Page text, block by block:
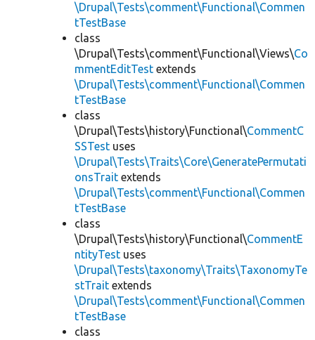
\Drupal\Tests\comment\Functional\Commen
tTestBase
class
\Drupal\Tests\comment\Functional\Views\Co
mmentEditTest extends
\Drupal\Tests\comment\Functional\Commen
tTestBase
class
\Drupal\Tests\history\Functional\CommentC
SSTest uses
\Drupal\Tests\Traits\Core\GeneratePermutati
onsTrait extends
\Drupal\Tests\comment\Functional\Commen
tTestBase
class
\Drupal\Tests\history\Functional\CommentE
ntityTest uses
\Drupal\Tests\taxonomy\Traits\TaxonomyTe
stTrait extends
\Drupal\Tests\comment\Functional\Commen
tTestBase
class